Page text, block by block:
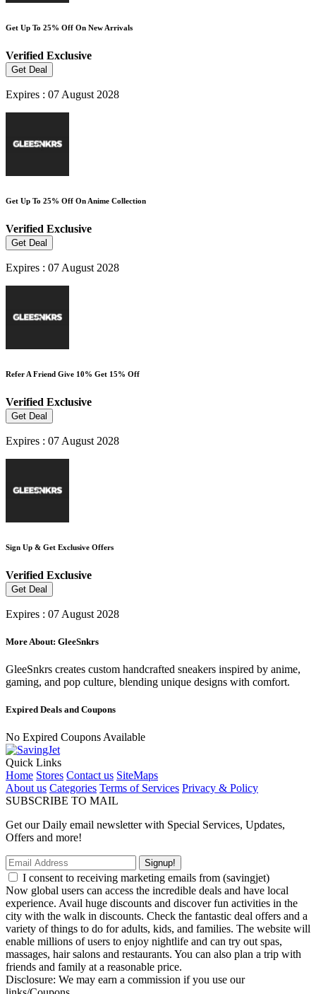
Get Up To 25% Off On New Arrivals
Verified Exclusive
Get Deal
Expires : 07 August 2028
Get Up To 25% Off On Anime Collection
Verified Exclusive
Get Deal
Expires : 07 August 2028
Refer A Friend Give 10% Get 15% Off
Verified Exclusive
Get Deal
Expires : 07 August 2028
Sign Up & Get Exclusive Offers
Verified Exclusive
Get Deal
Expires : 07 August 2028
More About: GleeSnkrs
GleeSnkrs creates custom handcrafted sneakers inspired by anime,
gaming, and pop culture, blending unique designs with comfort.
Expired Deals and Coupons
No Expired Coupons Available
Quick Links
Home Stores Contact us SiteMaps
About us Categories Terms of Services Privacy & Policy
SUBSCRIBE TO MAIL
Get our Daily email newsletter with Special Services, Updates,
Offers and more!
Signup!
I consent to receiving marketing emails from (savingjet)
Now global users can access the incredible deals and have local
experience. Avail huge discounts and discover fun activities in the
city with the walk in discounts. Check the fantastic deal offers and a
variety of things to do for adults, kids, and families. The website will
enable millions of users to enjoy nightlife and can try out spas,
massages, hair salons and restaurants. You can also plan a trip with
friends and family at a reasonable price.
Disclosure: We may earn a commission if you use our